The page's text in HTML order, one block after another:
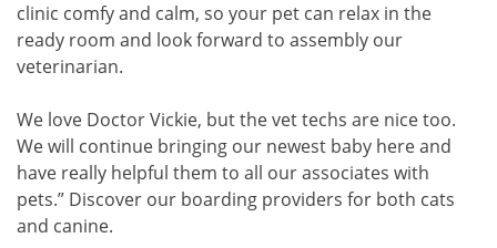
clinic comfy and calm, so your pet can relax in the
ready room and look forward to assembly our
veterinarian.
We love Doctor Vickie, but the vet techs are nice too.
We will continue bringing our newest baby here and
have really helpful them to all our associates with
pets.” Discover our boarding providers for both cats
and canine.